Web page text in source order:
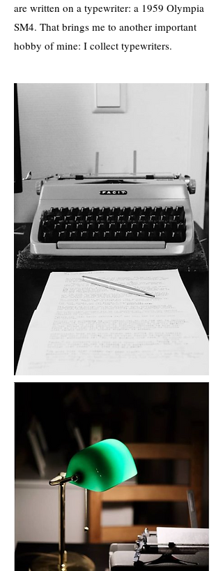
are written on a typewriter: a 1959 Olympia
SM4. That brings me to another important
hobby of mine: I collect typewriters.